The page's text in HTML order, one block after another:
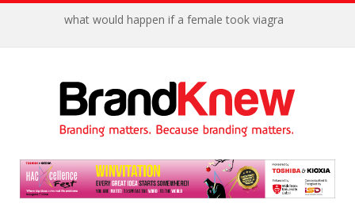
what would happen if a female took viagra